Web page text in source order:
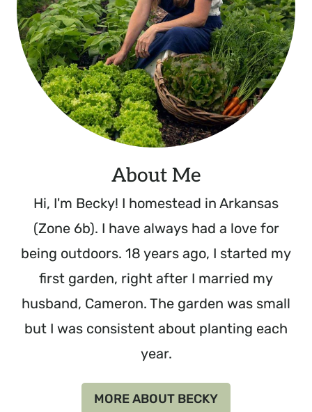
About Me
Hi, I'm Becky! I homestead in Arkansas
(Zone 6b). I have always had a love for
being outdoors. 18 years ago, I started my
first garden, right after I married my
husband, Cameron. The garden was small
but I was consistent about planting each
year.
MORE ABOUT BECKY